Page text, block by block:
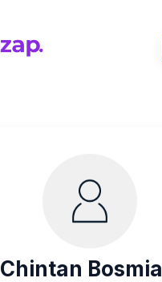
Chintan Bosmia